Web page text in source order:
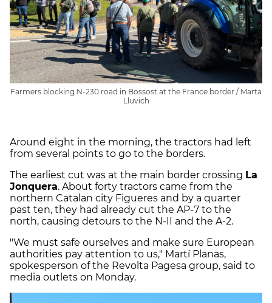
Farmers blocking N-230 road in Bossost at the France border / Marta
Lluvich
Around eight in the morning, the tractors had left
from several points to go to the borders.
The earliest cut was at the main border crossing La
Jonquera. About forty tractors came from the
northern Catalan city Figueres and by a quarter
past ten, they had already cut the AP-7 to the
north, causing detours to the N-II and the A-2.
"We must safe ourselves and make sure European
authorities pay attention to us," Martí Planas,
spokesperson of the Revolta Pagesa group, said to
media outlets on Monday.